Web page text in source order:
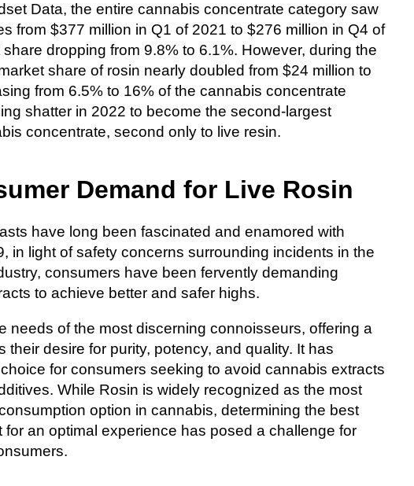
Data, the entire cannabis concentrate category saw
from $377 million in Q1 of 2021 to $276 million in Q4 of
dropping from 9.8% to 6.1%. However, during the
share of rosin nearly doubled from $24 million to
from 6.5% to 16% of the cannabis concentrate
shatter in 2022 to become the second-largest
concentrate, second only to live resin.
Demand for Live Rosin
have long been fascinated and enamored with
in light of safety concerns surrounding incidents in the
consumers have been fervently demanding
to achieve better and safer highs.
needs of the most discerning connoisseurs, offering a
their desire for purity, potency, and quality. It has
for consumers seeking to avoid cannabis extracts
While Rosin is widely recognized as the most
option in cannabis, determining the best
for an optimal experience has posed a challenge for